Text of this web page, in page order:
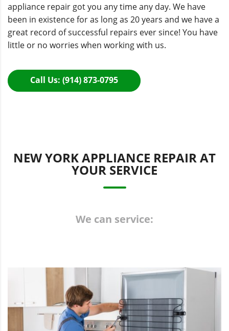
appliance repair got you any time any day. We have
been in existence for as long as 20 years and we have a
great record of successful repairs ever since! You have
little or no worries when working with us.
Call Us: (914) 873-0795
NEW YORK APPLIANCE REPAIR AT
YOUR SERVICE
We can service: